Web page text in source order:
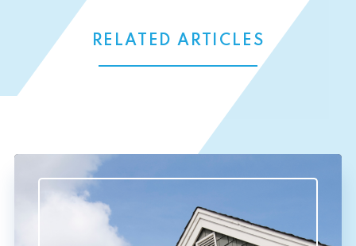
RELATED ARTICLES